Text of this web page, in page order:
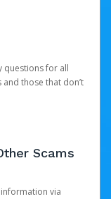
questions for all
those that don’t
Scams
via